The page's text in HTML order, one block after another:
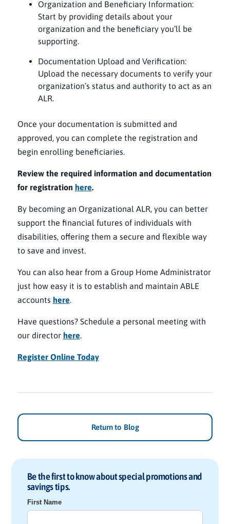
Organization and Beneficiary Information:
Start by providing details about your
organization and the beneficiary you’ll be
supporting.
Documentation Upload and Verification:
Upload the necessary documents to verify your
organization’s status and authority to act as an
ALR.
Once your documentation is submitted and
approved, you can complete the registration and
begin enrolling beneficiaries.
Review the required information and documentation
for registration here.
By becoming an Organizational ALR, you can better
support the financial futures of individuals with
disabilities, offering them a secure and flexible way
to save and invest.
You can also hear from a Group Home Administrator
just how easy it is to establish and maintain ABLE
accounts here.
Have questions? Schedule a personal meeting with
our director here.
Register Online Today
Return to Blog
Be the first to know about special promotions and
savings tips.
First Name